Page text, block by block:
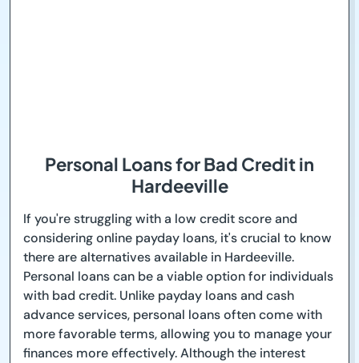
Personal Loans for Bad Credit in
Hardeeville
If you're struggling with a low credit score and
considering online payday loans, it's crucial to know
there are alternatives available in Hardeeville.
Personal loans can be a viable option for individuals
with bad credit. Unlike payday loans and cash
advance services, personal loans often come with
more favorable terms, allowing you to manage your
finances more effectively. Although the interest